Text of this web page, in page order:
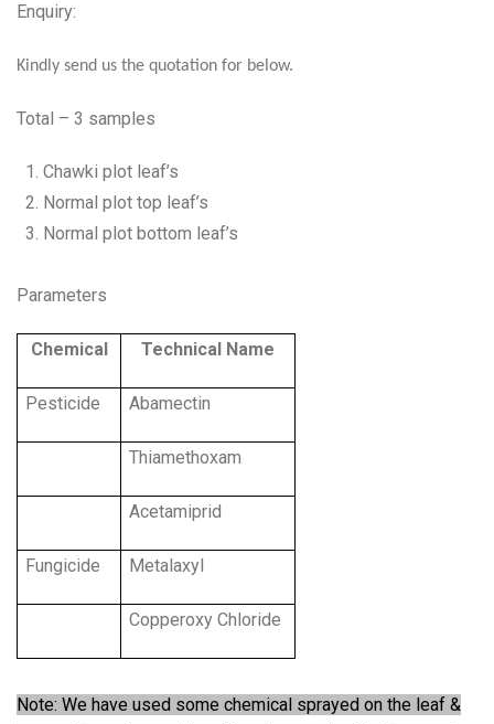
Enquiry:
Kindly send us the quotation for below.
Total – 3 samples
Chawki plot leaf’s
Normal plot top leaf’s
Normal plot bottom leaf’s
Parameters
Chemical Technical Name
Pesticide Abamectin
Thiamethoxam
Acetamiprid
Fungicide Metalaxyl
Copperoxy Chloride
Note: We have used some chemical sprayed on the leaf &